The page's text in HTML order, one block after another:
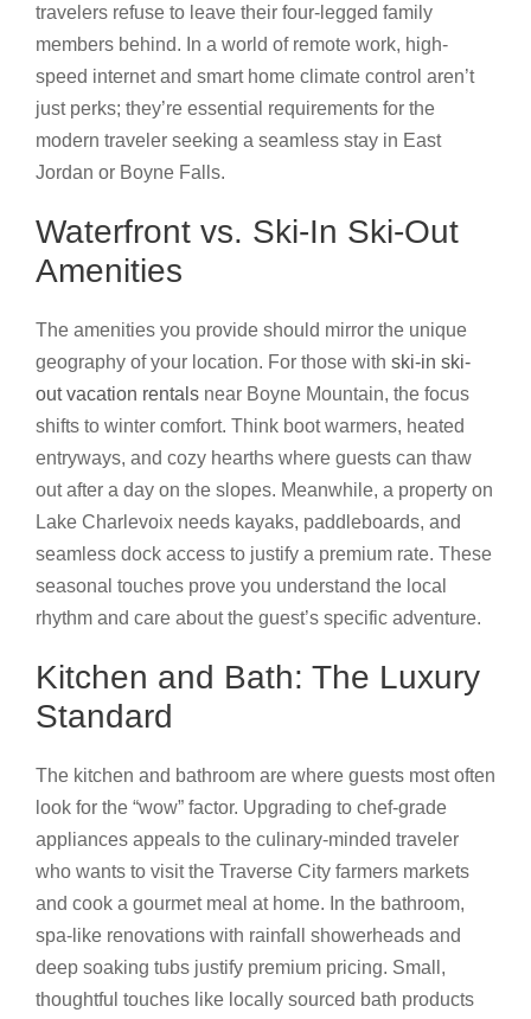
travelers refuse to leave their four-legged family
members behind. In a world of remote work, high-
speed internet and smart home climate control aren’t
just perks; they’re essential requirements for the
modern traveler seeking a seamless stay in East
Jordan or Boyne Falls.
Waterfront vs. Ski-In Ski-Out
Amenities
The amenities you provide should mirror the unique
geography of your location. For those with ski-in ski-
out vacation rentals near Boyne Mountain, the focus
shifts to winter comfort. Think boot warmers, heated
entryways, and cozy hearths where guests can thaw
out after a day on the slopes. Meanwhile, a property on
Lake Charlevoix needs kayaks, paddleboards, and
seamless dock access to justify a premium rate. These
seasonal touches prove you understand the local
rhythm and care about the guest’s specific adventure.
Kitchen and Bath: The Luxury
Standard
The kitchen and bathroom are where guests most often
look for the “wow” factor. Upgrading to chef-grade
appliances appeals to the culinary-minded traveler
who wants to visit the Traverse City farmers markets
and cook a gourmet meal at home. In the bathroom,
spa-like renovations with rainfall showerheads and
deep soaking tubs justify premium pricing. Small,
thoughtful touches like locally sourced bath products